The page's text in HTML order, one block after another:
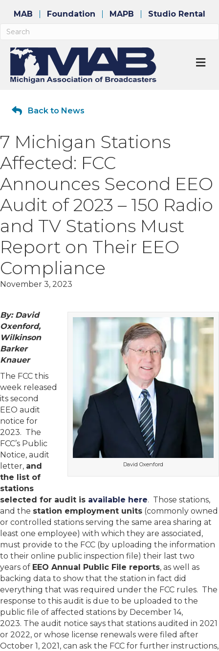
MAB Foundation MAPB Studio Rental
Back to News
7 Michigan Stations
Affected: FCC
Announces Second EEO
Audit of 2023 – 150 Radio
and TV Stations Must
Report on Their EEO
Compliance
November 3, 2023
David Oxenford
By: David
Oxenford,
Wilkinson
Barker
Knauer
The FCC this
week released
its second
EEO audit
notice for
2023. The
FCC’s Public
Notice, audit
letter, and
the list of
stations
selected for audit is available here. Those stations,
and the station employment units (commonly owned
or controlled stations serving the same area sharing at
least one employee) with which they are associated,
must provide to the FCC (by uploading the information
to their online public inspection file) their last two
years of EEO Annual Public File reports, as well as
backing data to show that the station in fact did
everything that was required under the FCC rules. The
response to this audit is due to be uploaded to the
public file of affected stations by December 14,
2023. The audit notice says that stations audited in 2021
or 2022, or whose license renewals were filed after
October 1, 2021, can ask the FCC for further instructions,